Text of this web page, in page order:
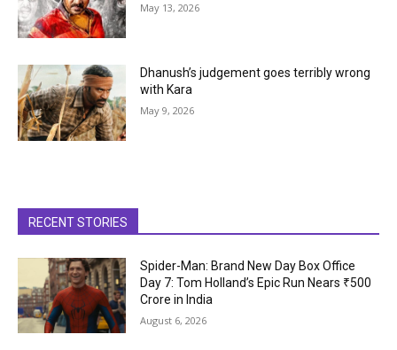
May 13, 2026
Dhanush’s judgement goes terribly wrong
with Kara
May 9, 2026
RECENT STORIES
Spider-Man: Brand New Day Box Office
Day 7: Tom Holland’s Epic Run Nears ₹500
Crore in India
August 6, 2026